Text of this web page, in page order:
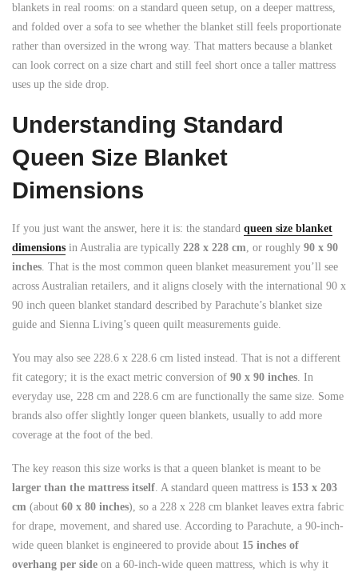
blankets in real rooms: on a standard queen setup, on a deeper mattress,
and folded over a sofa to see whether the blanket still feels proportionate
rather than oversized in the wrong way. That matters because a blanket
can look correct on a size chart and still feel short once a taller mattress
uses up the side drop.
Understanding Standard
Queen Size Blanket
Dimensions
If you just want the answer, here it is: the standard queen size blanket
dimensions in Australia are typically 228 x 228 cm , or roughly 90 x 90
inches . That is the most common queen blanket measurement you’ll see
across Australian retailers, and it aligns closely with the international 90 x
90 inch queen blanket standard described by Parachute’s blanket size
guide and Sienna Living’s queen quilt measurements guide.
You may also see 228.6 x 228.6 cm listed instead. That is not a different
fit category; it is the exact metric conversion of 90 x 90 inches. In
everyday use, 228 cm and 228.6 cm are functionally the same size. Some
brands also offer slightly longer queen blankets, usually to add more
coverage at the foot of the bed.
The key reason this size works is that a queen blanket is meant to be
larger than the mattress itself. A standard queen mattress is 153 x 203
cm (about 60 x 80 inches), so a 228 x 228 cm blanket leaves extra fabric
for drape, movement, and shared use. According to Parachute, a 90-inch-
wide queen blanket is engineered to provide about 15 inches of
overhang per side on a 60-inch-wide queen mattress, which is why it